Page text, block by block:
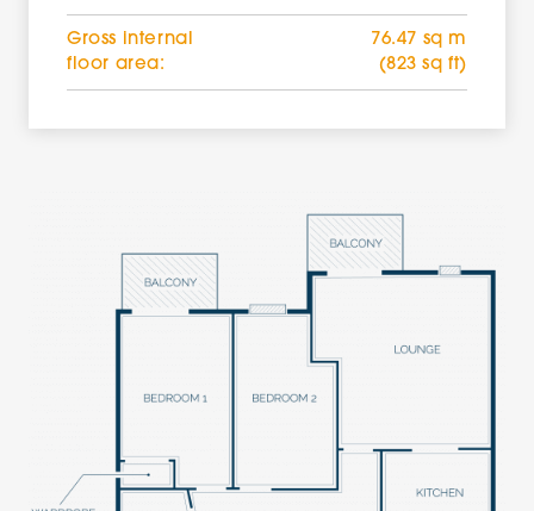
Gross internal
floor area:
76.47 sq m
(823 sq ft)